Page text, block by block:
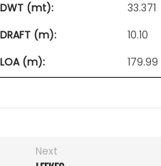
DWT (mt):
33.371
DRAFT (m):
10.10
LOA (m):
179.99
Next